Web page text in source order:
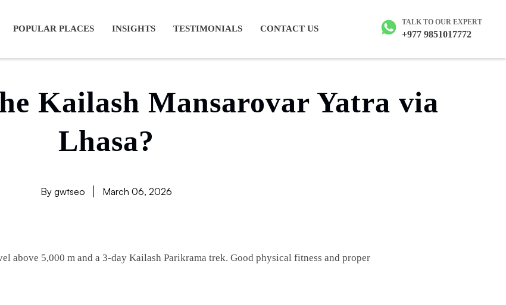
yatra full moon, Kailash mansarovar tour from Lhasa, Kailash tour
POPULAR PLACES INSIGHTS TESTIMONIALS CONTACT US
TALK TO OUR EXPERT
+977 9851017772
Kailash Mansarovar Yatra via
Lhasa?
By gwtseo March 06, 2026
above 5,000 m and a 3-day Kailash Parikrama trek. Good physical fitness and proper